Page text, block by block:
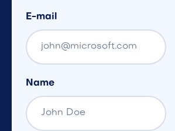
E-mail
Name